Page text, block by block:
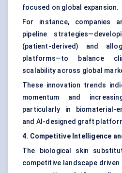
focused on global expansion.
For instance, companies
pipeline
(patient-derived) and
platforms—to balance
scalability across global
These innovation trends
momentum and
particularly in biomaterial-
and AI-designed graft
4. Competitive Intelligence
The biological skin
competitive landscape driven